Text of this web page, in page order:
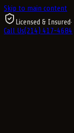
Skip to main content
Licensed & Insured
Call Us(214) 417-4684